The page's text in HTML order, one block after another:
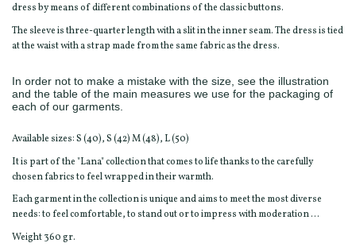
dress by means of different combinations of the classic buttons.
The sleeve is three-quarter length with a slit in the inner seam. The dress is tied
at the waist with a strap made from the same fabric as the dress.
In order not to make a mistake with the size, see the illustration
and the table of the main measures we use for the packaging of
each of our garments.
Available sizes: S (40), S (42) M (48), L (50)
It is part of the "Lana" collection that comes to life thanks to the carefully
chosen fabrics to feel wrapped in their warmth.
Each garment in the collection is unique and aims to meet the most diverse
needs: to feel comfortable, to stand out or to impress with moderation ...
Weight 360 gr.